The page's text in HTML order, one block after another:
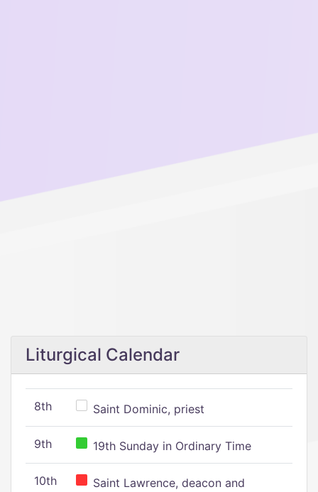
Liturgical Calendar
8th Saint Dominic, priest
9th 19th Sunday in Ordinary Time
10th
Saint Lawrence, deacon and